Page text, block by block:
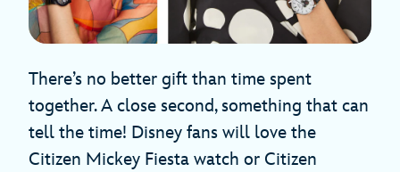
There’s no better gift than time spent
together. A close second, something that can
tell the time! Disney fans will love the
Citizen Mickey Fiesta watch or Citizen